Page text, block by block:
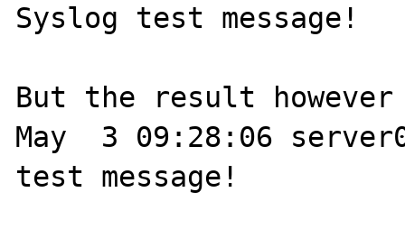
Syslog test message!
But the result
May  3 09:28:06
test message!